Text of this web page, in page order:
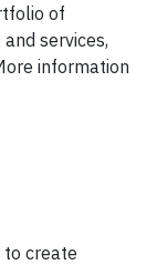
of
services,
information
create